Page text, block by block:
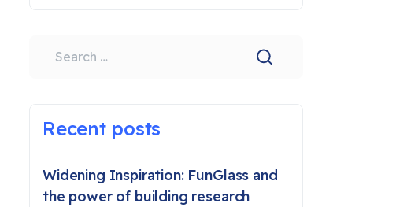
Search
Recent posts
Widening Inspiration: FunGlass and
the power of building research